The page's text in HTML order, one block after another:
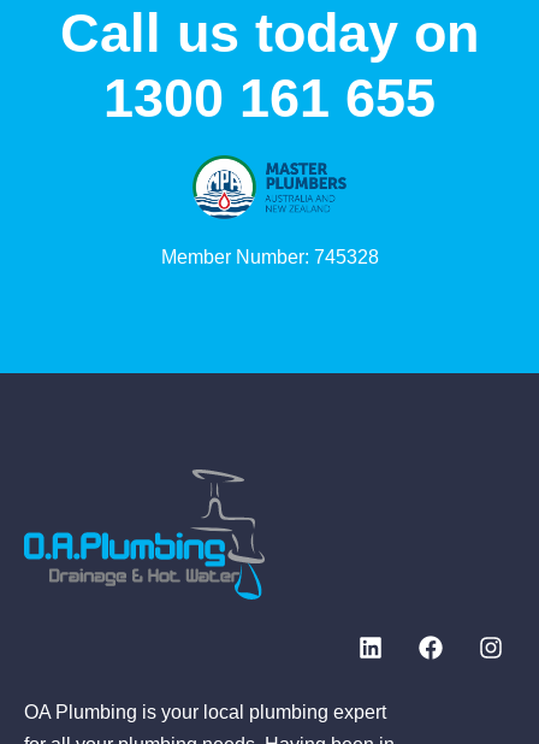
Call us today on
1300 161 655
Member Number: 745328
OA Plumbing is your local plumbing expert